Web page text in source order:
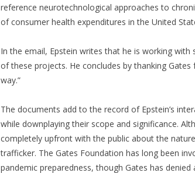
reference neurotechnological approaches to
of consumer health expenditures in the United
In the email, Epstein writes that he is working
of these projects. He concludes by thanking
way.”
The documents add to the record of Epstein’s
while downplaying their scope and significance.
completely upfront with the public about the
trafficker. The Gates Foundation has long been
pandemic preparedness, though Gates has